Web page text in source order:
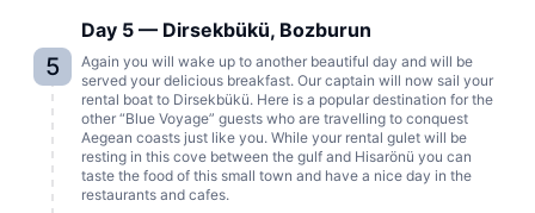
5
Day 5 — Dirsekbükü, Bozburun
Again you will wake up to another beautiful day and will be
served your delicious breakfast. Our captain will now sail your
rental boat to Dirsekbükü. Here is a popular destination for the
other “Blue Voyage” guests who are travelling to conquest
Aegean coasts just like you. While your rental gulet will be
resting in this cove between the gulf and Hisarönü you can
taste the food of this small town and have a nice day in the
restaurants and cafes.